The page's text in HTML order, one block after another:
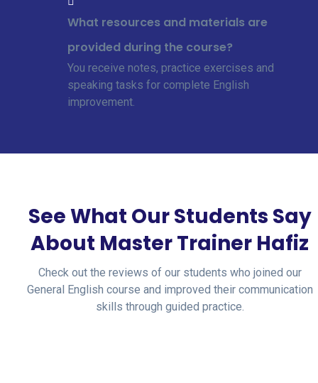
What resources and materials are
provided during the course?
You receive notes, practice exercises and
speaking tasks for complete English
improvement.
See What Our Students Say
About Master Trainer Hafiz
Check out the reviews of our students who joined our
General English course and improved their communication
skills through guided practice.